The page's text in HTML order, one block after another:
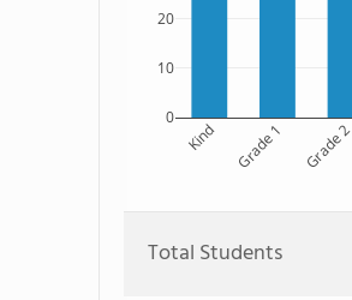
Kind Grade 1 Grade 2
0
10
20
Total Students